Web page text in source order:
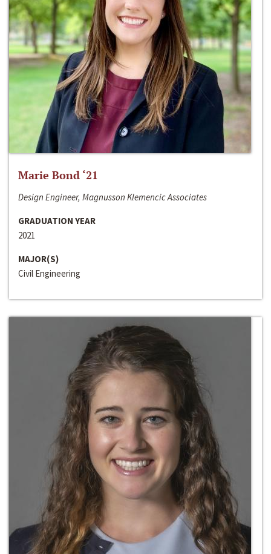
Marie Bond ‘21
Design Engineer, Magnusson Klemencic Associates
GRADUATION YEAR
2021
MAJOR(S)
Civil Engineering